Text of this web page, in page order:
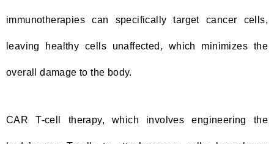
immunotherapies can specifically target cancer cells,
leaving healthy cells unaffected, which minimizes the
overall damage to the body.
CAR T-cell therapy, which involves engineering the